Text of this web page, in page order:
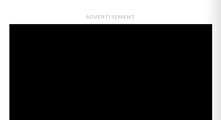
ADVERTISEMENT